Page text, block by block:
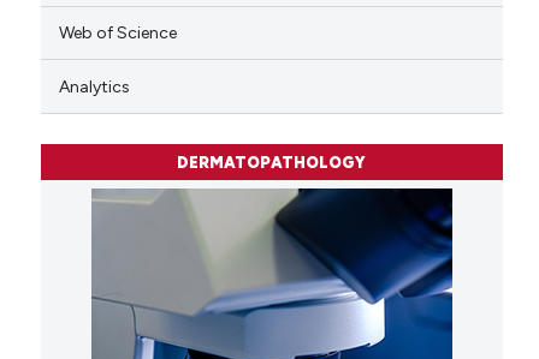
Web of Science
Analytics
DERMATOPATHOLOGY